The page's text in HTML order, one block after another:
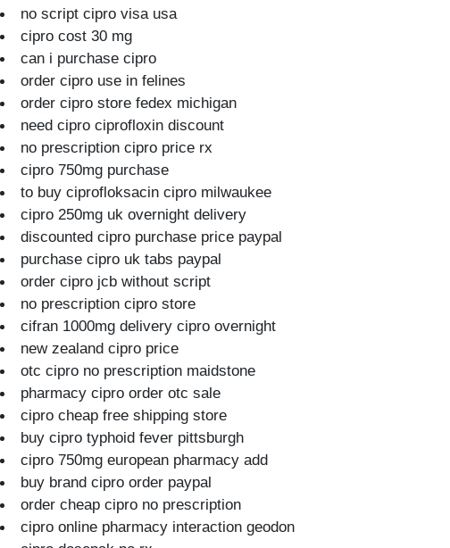
no script cipro visa usa
cipro cost 30 mg
can i purchase cipro
order cipro use in felines
order cipro store fedex michigan
need cipro ciprofloxin discount
no prescription cipro price rx
cipro 750mg purchase
to buy ciprofloksacin cipro milwaukee
cipro 250mg uk overnight delivery
discounted cipro purchase price paypal
purchase cipro uk tabs paypal
order cipro jcb without script
no prescription cipro store
cifran 1000mg delivery cipro overnight
new zealand cipro price
otc cipro no prescription maidstone
pharmacy cipro order otc sale
cipro cheap free shipping store
buy cipro typhoid fever pittsburgh
cipro 750mg european pharmacy add
buy brand cipro order paypal
order cheap cipro no prescription
cipro online pharmacy interaction geodon